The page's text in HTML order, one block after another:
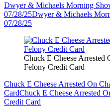
Dwyer & Michaels Morning
07/28/25Dwyer & Michaels
07/28/25
Chuck E Cheese Arrested
Felony Credit Card
Chuck E Cheese Arrested On
CardChuck E Cheese Arrested
Credit Card